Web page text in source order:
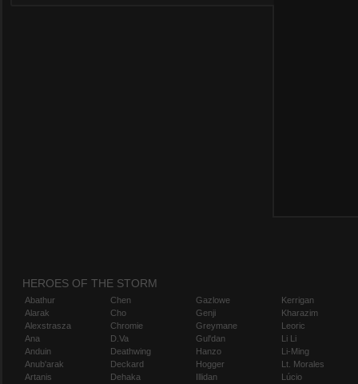
HEROES OF THE STORM
Abathur
Alarak
Alexstrasza
Ana
Anduin
Anub'arak
Artanis
Chen
Cho
Chromie
D.Va
Deathwing
Deckard
Dehaka
Gazlowe
Genji
Greymane
Gul'dan
Hanzo
Hogger
Illidan
Kerrigan
Kharazim
Leoric
Li Li
Li-Ming
Lt. Morales
Lúcio